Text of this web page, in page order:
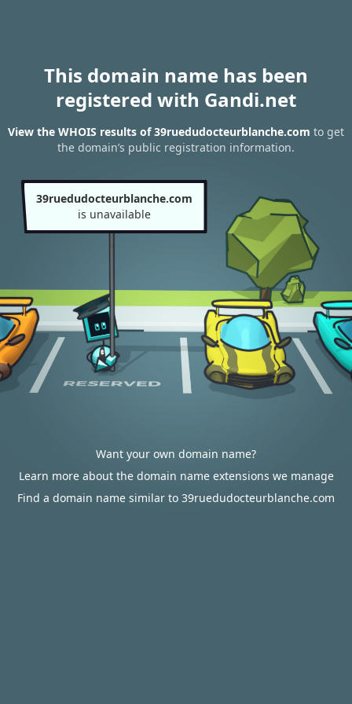
This domain name has been
registered with Gandi.net
View the WHOIS results of 39ruedudocteurblanche.com to get
the domain’s public registration information.
39ruedudocteurblanche.com
is unavailable
Want your own domain name?
Learn more about the domain name extensions we manage
Find a domain name similar to 39ruedudocteurblanche.com